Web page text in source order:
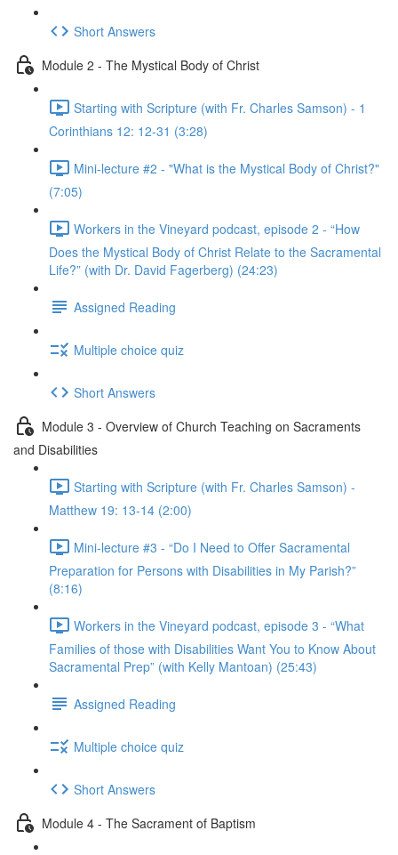
Short Answers
Module 2 - The Mystical Body of Christ
Starting with Scripture (with Fr. Charles Samson) - 1
Corinthians 12: 12-31 (3:28)
Mini-lecture #2 - "What is the Mystical Body of Christ?"
(7:05)
Workers in the Vineyard podcast, episode 2 - “How
Does the Mystical Body of Christ Relate to the Sacramental
Life?” (with Dr. David Fagerberg) (24:23)
Assigned Reading
Multiple choice quiz
Short Answers
Module 3 - Overview of Church Teaching on Sacraments
and Disabilities
Starting with Scripture (with Fr. Charles Samson) -
Matthew 19: 13-14 (2:00)
Mini-lecture #3 - “Do I Need to Offer Sacramental
Preparation for Persons with Disabilities in My Parish?”
(8:16)
Workers in the Vineyard podcast, episode 3 - “What
Families of those with Disabilities Want You to Know About
Sacramental Prep” (with Kelly Mantoan) (25:43)
Assigned Reading
Multiple choice quiz
Short Answers
Module 4 - The Sacrament of Baptism